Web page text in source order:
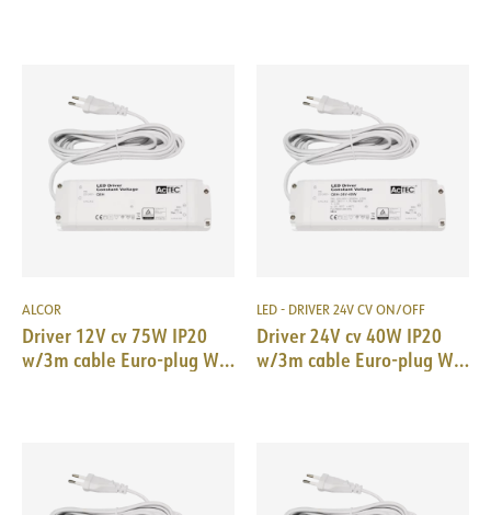
ALCOR
Driver 12V cv 75W IP20
w/3m cable Euro-plug WH
LED - DRIVER 24V CV ON/OFF
Driver 24V cv 40W IP20
w/3m cable Euro-plug WH